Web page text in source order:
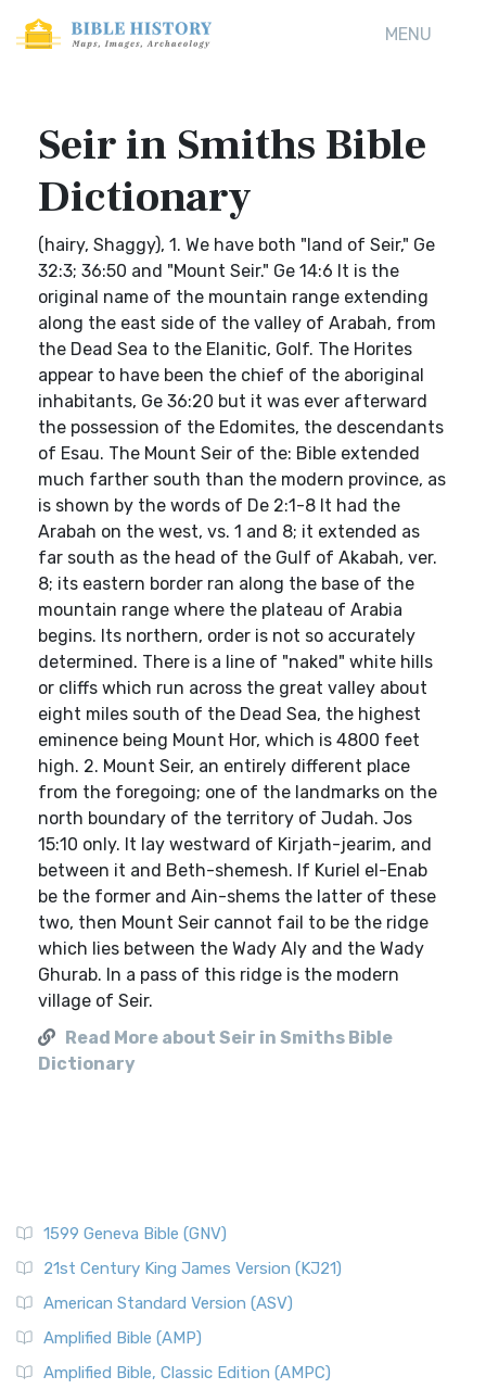
MENU
Seir in Smiths Bible
Dictionary
(hairy, Shaggy), 1. We have both "land of Seir," Ge
32:3; 36:50 and "Mount Seir." Ge 14:6 It is the
original name of the mountain range extending
along the east side of the valley of Arabah, from
the Dead Sea to the Elanitic, Golf. The Horites
appear to have been the chief of the aboriginal
inhabitants, Ge 36:20 but it was ever afterward
the possession of the Edomites, the descendants
of Esau. The Mount Seir of the: Bible extended
much farther south than the modern province, as
is shown by the words of De 2:1-8 It had the
Arabah on the west, vs. 1 and 8; it extended as
far south as the head of the Gulf of Akabah, ver.
8; its eastern border ran along the base of the
mountain range where the plateau of Arabia
begins. Its northern, order is not so accurately
determined. There is a line of "naked" white hills
or cliffs which run across the great valley about
eight miles south of the Dead Sea, the highest
eminence being Mount Hor, which is 4800 feet
high. 2. Mount Seir, an entirely different place
from the foregoing; one of the landmarks on the
north boundary of the territory of Judah. Jos
15:10 only. It lay westward of Kirjath-jearim, and
between it and Beth-shemesh. If Kuriel el-Enab
be the former and Ain-shems the latter of these
two, then Mount Seir cannot fail to be the ridge
which lies between the Wady Aly and the Wady
Ghurab. In a pass of this ridge is the modern
village of Seir.
Read More about Seir in Smiths Bible
Dictionary
1599 Geneva Bible (GNV)
21st Century King James Version (KJ21)
American Standard Version (ASV)
Amplified Bible (AMP)
Amplified Bible, Classic Edition (AMPC)